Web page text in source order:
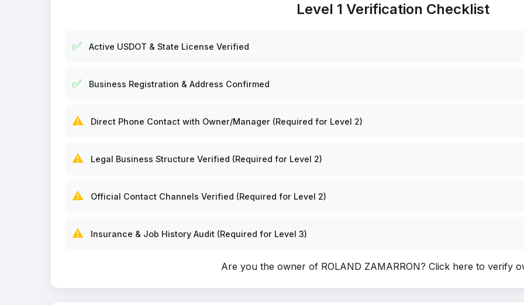
Level 1 Verification Checklist
✅ Active USDOT & State License Verified
✅ Business Registration & Address Confirmed
⚠️ Direct Phone Contact with Owner/Manager (Required for Level 2)
⚠️ Legal Business Structure Verified (Required for Level 2)
⚠️ Official Contact Channels Verified (Required for Level 2)
⚠️ Insurance & Job History Audit (Required for Level 3)
Are you the owner of ROLAND ZAMARRON? Click here to verify